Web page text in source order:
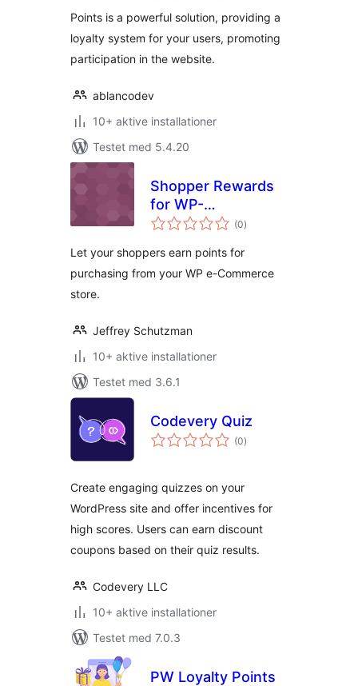
Points is a powerful solution, providing a
loyalty system for your users, promoting
participation in the website.
ablancodev
10+ aktive installationer
Testet med 5.4.20
Shopper Rewards
for WP-
eCommerce (0totale
bedømmelser
)
Let your shoppers earn points for
purchasing from your WP e-Commerce
store.
Jeffrey Schutzman
10+ aktive installationer
Testet med 3.6.1
Codevery Quiz
(0totale
bedømmelser
)
Create engaging quizzes on your
WordPress site and offer incentives for
high scores. Users can earn discount
coupons based on their quiz results.
Codevery LLC
10+ aktive installationer
Testet med 7.0.3
PW Loyalty Points